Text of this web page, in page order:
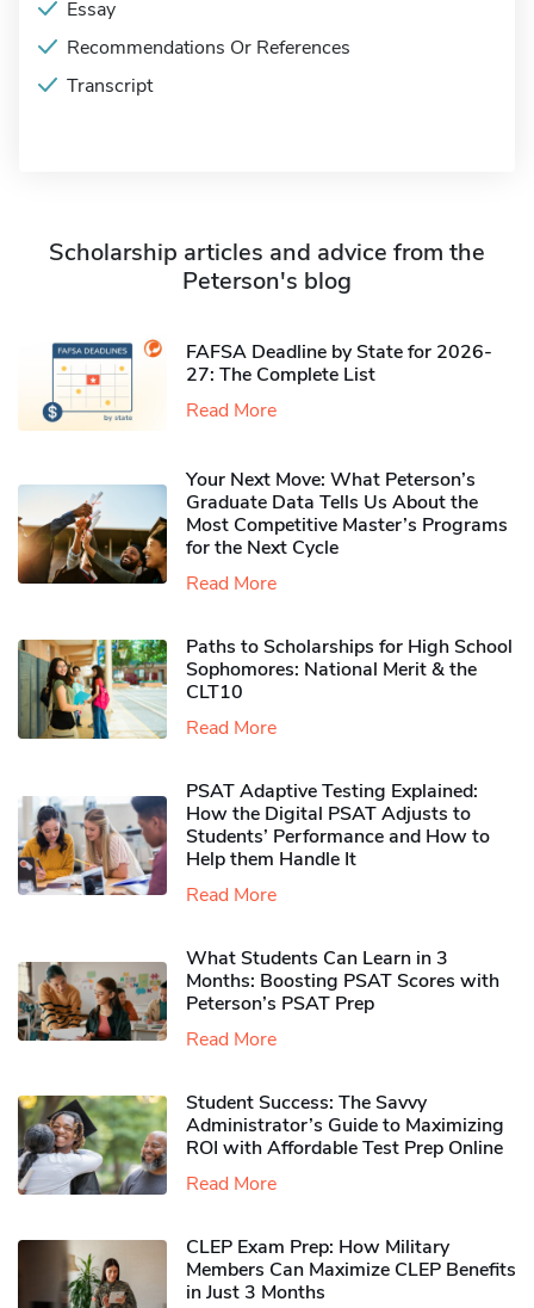
Essay
Recommendations Or References
Transcript
Scholarship articles and advice from the
Peterson's blog
FAFSA Deadline by State for 2026-
27: The Complete List
Read More
Your Next Move: What Peterson’s
Graduate Data Tells Us About the
Most Competitive Master’s Programs
for the Next Cycle
Read More
Paths to Scholarships for High School
Sophomores​: National Merit & the
CLT10
Read More
PSAT Adaptive Testing Explained:
How the Digital PSAT Adjusts to
Students’ Performance and How to
Help them Handle It
Read More
What Students Can Learn in 3
Months: Boosting PSAT Scores with
Peterson’s PSAT Prep
Read More
Student Success: The Savvy
Administrator’s Guide to Maximizing
ROI with Affordable Test Prep Online
Read More
CLEP Exam Prep: How Military
Members Can Maximize CLEP Benefits
in Just 3 Months